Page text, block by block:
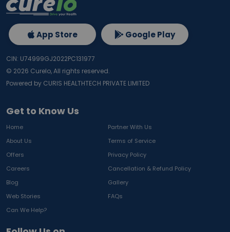
Get to Know Us
Home
Partner With Us
About Us
Terms of Service
Offers
Privacy Policy
Careers
Cancellation & Refund Policy
Blog
Gallery
Web Stories
FAQs
Can We Help?
App Store Google Play
CIN: U74999GJ2022PC131977
© 2026 Curelo, All rights reserved.
Powered by CURIS HEALTHTECH PRIVATE LIMITED